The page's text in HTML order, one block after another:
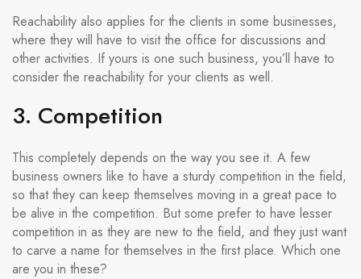
Reachability also applies for the clients in some businesses,
where they will have to visit the office for discussions and
other activities. If yours is one such business, you’ll have to
consider the reachability for your clients as well.
3. Competition
This completely depends on the way you see it. A few
business owners like to have a sturdy competition in the field,
so that they can keep themselves moving in a great pace to
be alive in the competition. But some prefer to have lesser
competition in as they are new to the field, and they just want
to carve a name for themselves in the first place. Which one
are you in these?